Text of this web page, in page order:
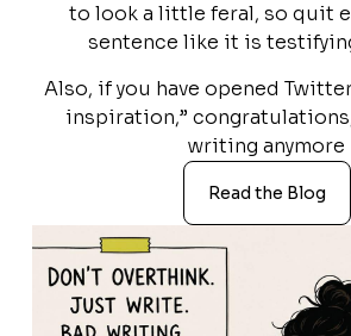
to look a little feral, so quit
sentence like it is
Also, if you have opened
inspiration,”
writing anymore
Read the Blog